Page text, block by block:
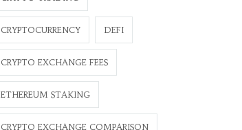
CRYPTOCURRENCY DEFI
CRYPTO EXCHANGE FEES
ETHEREUM STAKING
CRYPTO EXCHANGE COMPARISON